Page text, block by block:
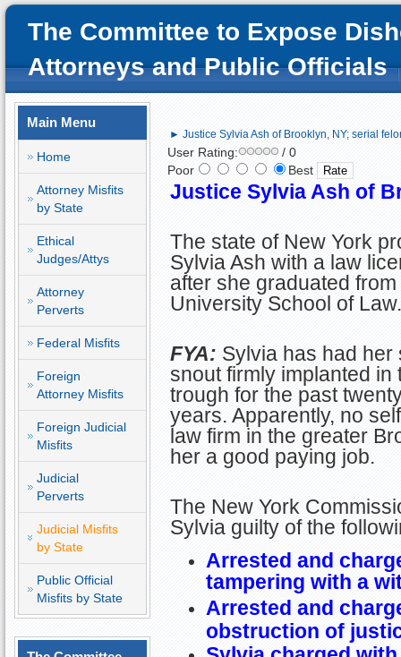
The Committee to Expose
Attorneys and Public Officials
Main Menu
Home
Attorney Misfits
by State
Ethical
Judges/Attys
Attorney
Perverts
Federal Misfits
Foreign
Attorney Misfits
Foreign Judicial
Misfits
Judicial
Perverts
Judicial Misfits
by State
Public Official
Misfits by State
► Justice Sylvia Ash of Brooklyn, NY; serial
User Rating:
/ 0
Poor
Best
Justice Sylvia Ash of
The state of New York
Sylvia Ash with a law
after she graduated
University School of Law.
FYA: Sylvia has had her
snout firmly implanted in
trough for the past
years. Apparently, no
law firm in the greater
her a good paying job.
The New York
Sylvia guilty of the
Arrested and
tampering with a
Arrested and
obstruction of